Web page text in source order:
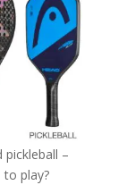
–
to play?